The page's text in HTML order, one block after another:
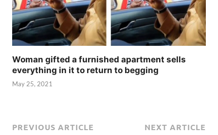
Woman gifted a furnished apartment sells
everything in it to return to begging
May 25, 2021
PREVIOUS ARTICLE NEXT ARTICLE